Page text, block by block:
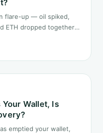
flare-up — oil spiked,
ETH dropped together.
Wallet, Is
emptied your wallet,